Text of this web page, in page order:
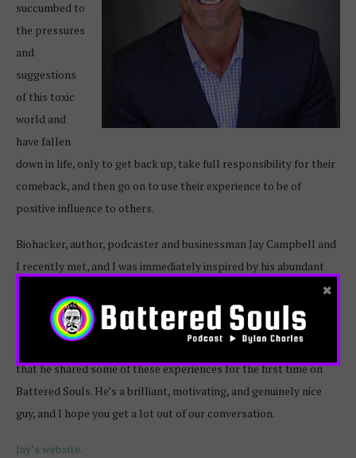
succumbed to
the pressures
and
suggestions
of this toxic
world and
have fallen
down in life, only to get back up, take full responsibility for their
comeback, and then go on to use their experience to be of
positive influence to others.
Biohacker, author, podcaster and businessman Jay Campbell and
I recently met, and I was immediately inspired by his abundant
energy, focus and commitment to improving the lives of people
in many unique and powerful ways.
I asked Jay to join me to talk about his story, and am honored
that he shared some of these experiences for the first time on
Battered Souls. He’s a brilliant, motivating, and genuinely nice
guy, and I hope you get a lot out of our conversation.
Jay’s website.
×